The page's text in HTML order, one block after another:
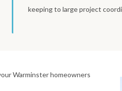
keeping to large project
Warminster homeowners